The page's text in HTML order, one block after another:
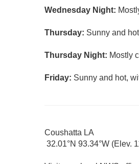
Wednesday Night:
Thursday: Sunny and
Thursday Night: Mostly
Friday: Sunny and hot,
Coushatta LA
32.01°N 93.34°W (Elev.